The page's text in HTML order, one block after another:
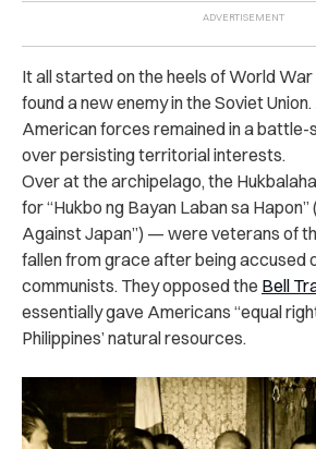
It all started on the heels of World War
found a new enemy in the Soviet
American forces remained in a battle-
over persisting territorial interests.
Over at the archipelago, the
for “Hukbo ng Bayan Laban sa Hapon”
Against Japan”) — were veterans of
fallen from grace after being accused
communists. They opposed the Bell
essentially gave Americans “equal
Philippines’ natural resources.